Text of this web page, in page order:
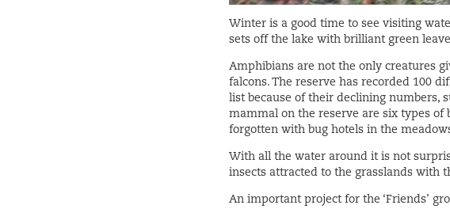
Winter is a good time to see visiting
sets off the lake with brilliant green
Amphibians are not the only creatures
falcons. The reserve has recorded 100
list because of their declining numbers,
mammal on the reserve are six types of
forgotten with bug hotels in the
With all the water around it is not
insects attracted to the grasslands with
An important project for the ‘Friends’